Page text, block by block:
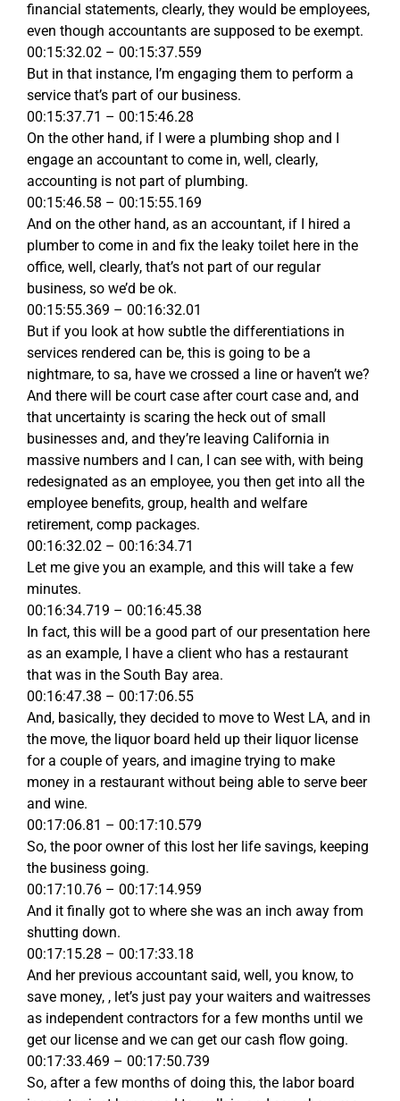
financial statements, clearly, they would be employees,
even though accountants are supposed to be exempt.
00:15:32.02 – 00:15:37.559
But in that instance, I’m engaging them to perform a
service that’s part of our business.
00:15:37.71 – 00:15:46.28
On the other hand, if I were a plumbing shop and I
engage an accountant to come in, well, clearly,
accounting is not part of plumbing.
00:15:46.58 – 00:15:55.169
And on the other hand, as an accountant, if I hired a
plumber to come in and fix the leaky toilet here in the
office, well, clearly, that’s not part of our regular
business, so we’d be ok.
00:15:55.369 – 00:16:32.01
But if you look at how subtle the differentiations in
services rendered can be, this is going to be a
nightmare, to sa, have we crossed a line or haven’t we?
And there will be court case after court case and, and
that uncertainty is scaring the heck out of small
businesses and, and they’re leaving California in
massive numbers and I can, I can see with, with being
redesignated as an employee, you then get into all the
employee benefits, group, health and welfare
retirement, comp packages.
00:16:32.02 – 00:16:34.71
Let me give you an example, and this will take a few
minutes.
00:16:34.719 – 00:16:45.38
In fact, this will be a good part of our presentation here
as an example, I have a client who has a restaurant
that was in the South Bay area.
00:16:47.38 – 00:17:06.55
And, basically, they decided to move to West LA, and in
the move, the liquor board held up their liquor license
for a couple of years, and imagine trying to make
money in a restaurant without being able to serve beer
and wine.
00:17:06.81 – 00:17:10.579
So, the poor owner of this lost her life savings, keeping
the business going.
00:17:10.76 – 00:17:14.959
And it finally got to where she was an inch away from
shutting down.
00:17:15.28 – 00:17:33.18
And her previous accountant said, well, you know, to
save money, , let’s just pay your waiters and waitresses
as independent contractors for a few months until we
get our license and we can get our cash flow going.
00:17:33.469 – 00:17:50.739
So, after a few months of doing this, the labor board